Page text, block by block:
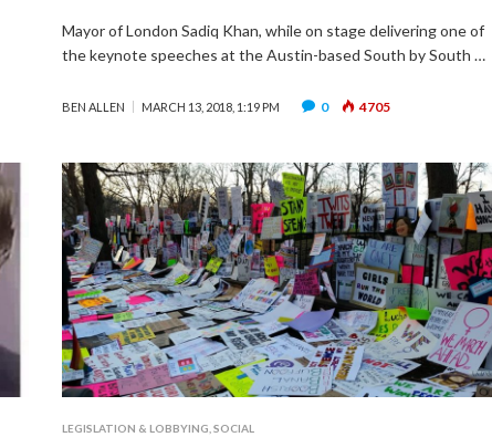
Mayor of London Sadiq Khan, while on stage delivering one of
the keynote speeches at the Austin-based South by South …
BEN ALLEN MARCH 13, 2018, 1:19 PM 0 4705
LEGISLATION & LOBBYING ,SOCIAL